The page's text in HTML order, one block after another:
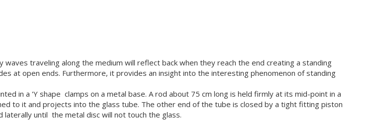
traveling along the medium will reflect back when they reach the end creating a standing
at open ends. Furthermore, it provides an insight into the interesting phenomenon of standing
in a 'Y shape clamps on a metal base. A rod about 75 cm long is held firmly at its mid-point in a
to it and projects into the glass tube. The other end of the tube is closed by a tight fitting piston
until the metal disc will not touch the glass.